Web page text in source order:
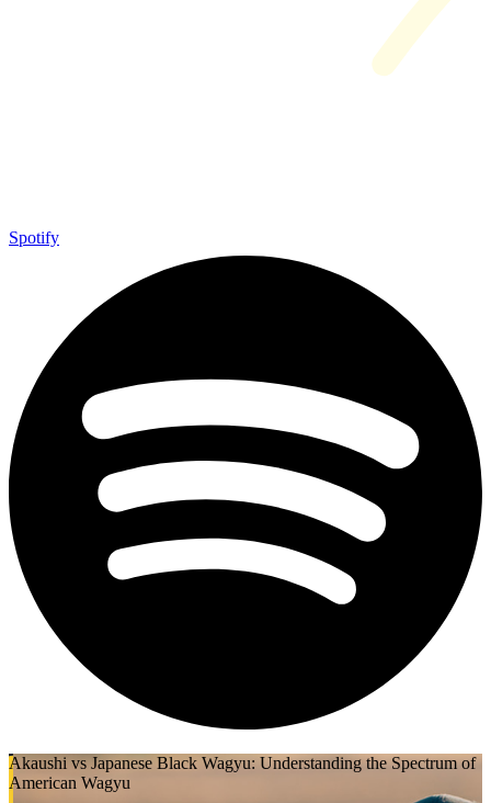
Spotify
Akaushi vs Japanese Black Wagyu: Understanding the Spectrum of
American Wagyu